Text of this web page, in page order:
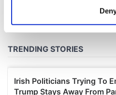
and set your preferences in the
We use cookies to
provide social media features